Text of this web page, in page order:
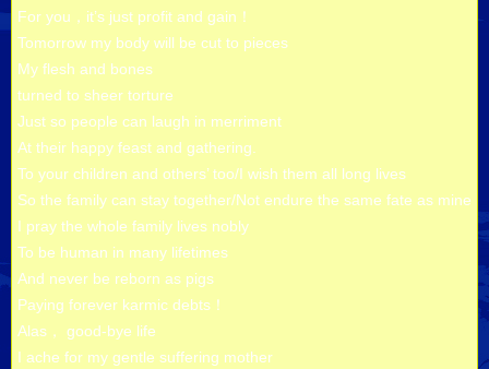
For you，it’s just profit and gain！
Tomorrow my body will be cut to pieces
My flesh and bones
turned to sheer torture
Just so people can laugh in merriment
At their happy feast and gathering.
To your children and others’ too/I wish them all long lives
So the family can stay together/Not endure the same fate as mine
I pray the whole family lives nobly
To be human in many lifetimes
And never be reborn as pigs
Paying forever karmic debts！
Alas， good-bye life
I ache for my gentle suffering mother